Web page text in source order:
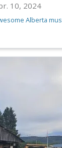
10, 2024
Alberta